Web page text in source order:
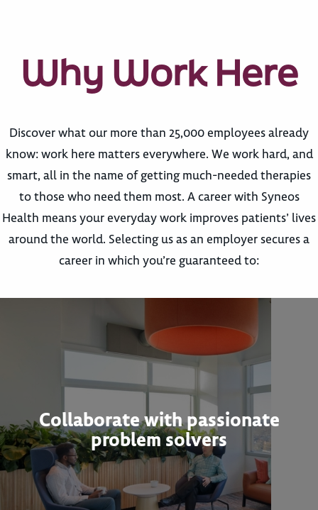
Why Work Here
Discover what our more than 25,000 employees already
know: work here matters everywhere. We work hard, and
smart, all in the name of getting much-needed therapies
to those who need them most. A career with Syneos
Health means your everyday work improves patients’ lives
around the world. Selecting us as an employer secures a
career in which you’re guaranteed to:
Collaborate with passionate
problem solvers